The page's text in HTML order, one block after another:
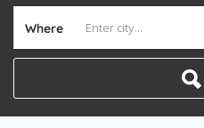
Where